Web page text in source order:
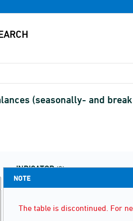
(seasonally- and
INDICATOR (2)
NOTE
The table is discontinued. For